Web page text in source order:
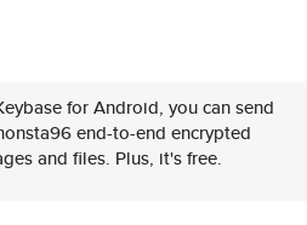
for Android, you can send
end-to-end encrypted
and files. Plus, it's free.